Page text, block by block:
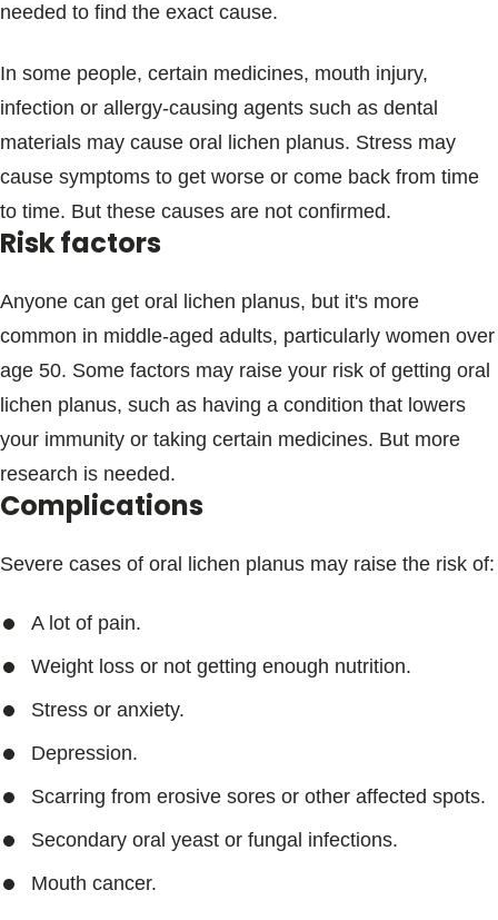
needed to find the exact cause.
In some people, certain medicines, mouth injury,
infection or allergy-causing agents such as dental
materials may cause oral lichen planus. Stress may
cause symptoms to get worse or come back from time
to time. But these causes are not confirmed.
Risk factors
Anyone can get oral lichen planus, but it's more
common in middle-aged adults, particularly women over
age 50. Some factors may raise your risk of getting oral
lichen planus, such as having a condition that lowers
your immunity or taking certain medicines. But more
research is needed.
Complications
Severe cases of oral lichen planus may raise the risk of:
A lot of pain.
Weight loss or not getting enough nutrition.
Stress or anxiety.
Depression.
Scarring from erosive sores or other affected spots.
Secondary oral yeast or fungal infections.
Mouth cancer.